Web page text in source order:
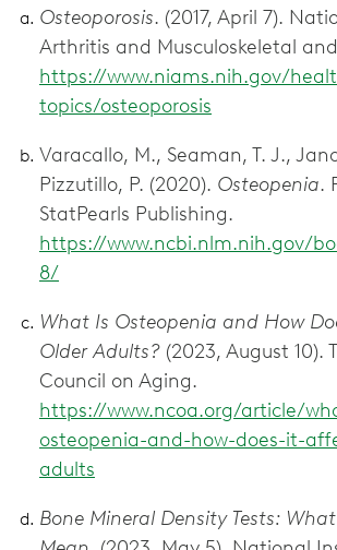
Osteoporosis. (2017, April 7).
Arthritis and Musculoskeletal
https://www.niams.nih.gov/
topics/osteoporosis
Varacallo, M., Seaman, T. J.,
Pizzutillo, P. (2020). Osteopenia.
StatPearls Publishing.
https://www.ncbi.nlm.nih.gov/
8/
What Is Osteopenia and How
Older Adults? (2023, August 10).
Council on Aging.
https://www.ncoa.org/article/
osteopenia-and-how-does-it-
adults
Bone Mineral Density Tests: